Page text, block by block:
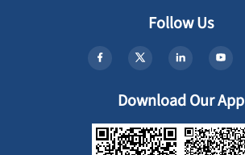
Follow Us
Download Our App